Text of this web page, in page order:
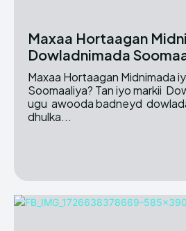
Maxaa Hortaagan
Dowladnimada
Maxaa Hortaagan Midnimada
Soomaaliya? Tan iyo markii Dowladdii Dhaxe ee
ugu awooda badneyd
dhulka...